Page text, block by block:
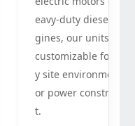
eavy-duty diesel en
gines, our units are
customizable for an
y site environment
or power constrain
t.